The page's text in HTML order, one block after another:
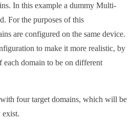
In this example a dummy Multi-
For the purposes of this
are configured on the same device.
to make it more realistic, by
domain to be on different
four target domains, which will be
exist.